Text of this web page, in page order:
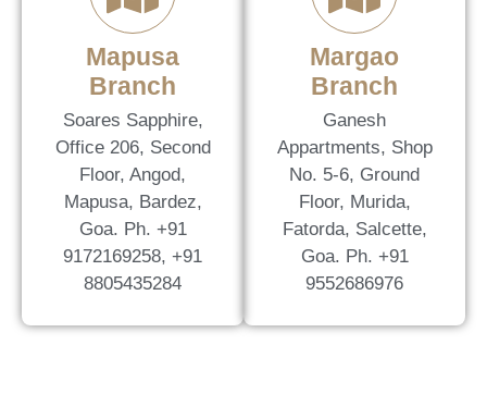
Mapusa
Branch
Soares Sapphire,
Office 206, Second
Floor, Angod,
Mapusa, Bardez,
Goa. Ph. +91
9172169258, +91
8805435284
Margao
Branch
Ganesh
Appartments, Shop
No. 5-6, Ground
Floor, Murida,
Fatorda, Salcette,
Goa. Ph. +91
9552686976